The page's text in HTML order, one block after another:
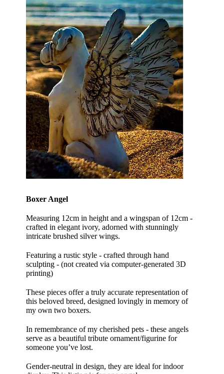
Boxer Angel
Measuring 12cm in height and a wingspan of 12cm -
crafted in elegant ivory, adorned with stunningly
intricate brushed silver wings.
Featuring a rustic style - crafted through hand
sculpting - (not created via computer-generated 3D
printing)
These pieces offer a truly accurate representation of
this beloved breed, designed lovingly in memory of
my own two boxers.
In remembrance of my cherished pets - these angels
serve as a beautiful tribute ornament/figurine for
someone you’ve lost.
Gender-neutral in design, they are ideal for indoor